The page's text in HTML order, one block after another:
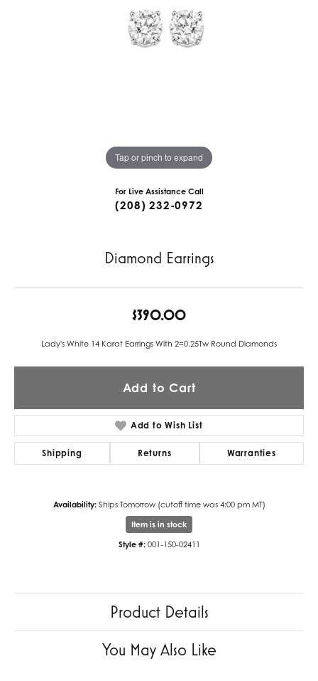
Tap or pinch to expand
For Live Assistance Call
(208) 232-0972
Diamond Earrings
$390.00
Lady's White 14 Karat Earrings With 2=0.25Tw Round Diamonds
Add to Cart
Add to Wish List
Shipping Returns Warranties
Availability: Ships Tomorrow (cutoff time was 4:00 pm MT)
Item is in stock
Style #: 001-150-02411
Product Details
You May Also Like